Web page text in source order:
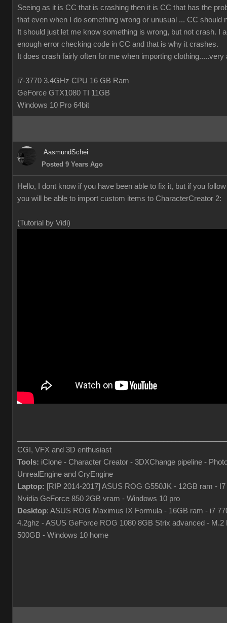
Seeing as it is CC that is crashing then it is CC that has the
that even when I do something wrong or unusual ... CC should
It should just let me know something is wrong, but not crash. I
enough error checking code in CC and that is why it crashes.
It does crash fairly often for me when importing clothing.....very
i7-3770 3.4GHz CPU 16 GB Ram
GeForce GTX1080 TI 11GB
Windows 10 Pro 64bit
AasmundSchei
Posted 9 Years Ago
Hello, I dont know if you have been able to fix it, but if you
you will be able to import custom items to CharacterCreator 2:
(Tutorial by Vidi)
CGI, VFX and 3D enthusiast
Tools: iClone - Character Creator - 3DXChange pipeline -
UnrealEngine and CryEngine
Laptop: [RIP 2014-2017] ASUS ROG G550JK - 12GB ram -
Nvidia GeForce 850 2GB vram - Windows 10 pro
Desktop: ASUS ROG Maximus IX Formula - 16GB ram - i7
4.2ghz - ASUS GeForce ROG 1080 8GB Strix advanced - M.2
500GB - Windows 10 home